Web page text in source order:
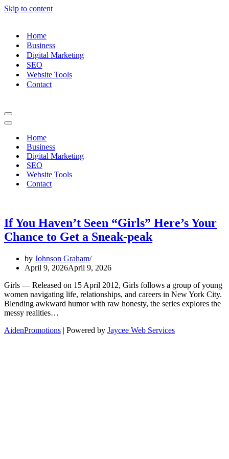
Skip to content
Home
Business
Digital Marketing
SEO
Website Tools
Contact
Navigation
Menu
Navigation
Home
Business
Digital Marketing
SEO
Website Tools
Contact
If You Haven’t Seen “Girls” Here’s Your
Chance to Get a Sneak-peak
by Johnson Graham
April 9, 2026April 9, 2026
Girls — Released on 15 April 2012, Girls follows a group of young
women navigating life, relationships, and careers in New York City.
Blending awkward humor with raw honesty, the series explores the
messy realities…
AidenPromotions | Powered by Jaycee Web Services